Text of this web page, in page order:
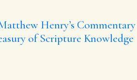
Henry’s Commentary
of Scripture Knowledge